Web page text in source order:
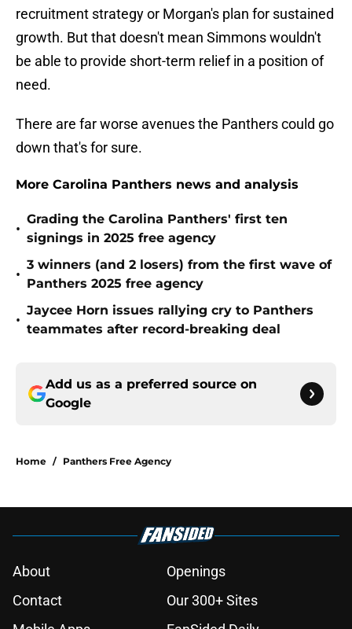
recruitment strategy or Morgan's plan for sustained
growth. But that doesn't mean Simmons wouldn't
be able to provide short-term relief in a position of
need.
There are far worse avenues the Panthers could go
down that's for sure.
More Carolina Panthers news and analysis
•
Grading the Carolina Panthers' first ten
signings in 2025 free agency
•
3 winners (and 2 losers) from the first wave of
Panthers 2025 free agency
•
Jaycee Horn issues rallying cry to Panthers
teammates after record-breaking deal
Add us as a preferred source on
Google
Home / Panthers Free Agency
About
Openings
Contact
Our 300+ Sites